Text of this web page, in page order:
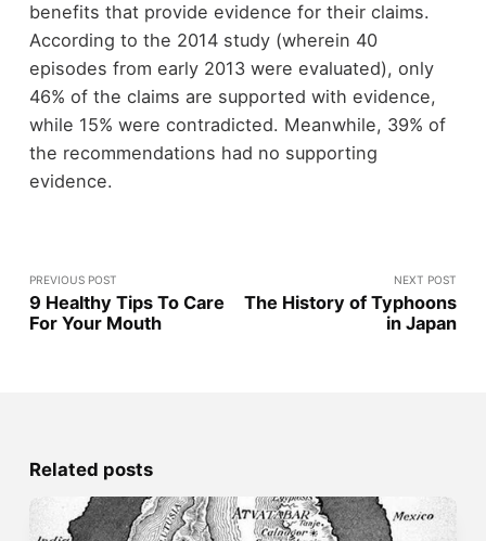
benefits that provide evidence for their claims.
According to the 2014 study (wherein 40
episodes from early 2013 were evaluated), only
46% of the claims are supported with evidence,
while 15% were contradicted. Meanwhile, 39% of
the recommendations had no supporting
evidence.
PREVIOUS POST
9 Healthy Tips To Care
For Your Mouth
NEXT POST
The History of Typhoons
in Japan
Related posts